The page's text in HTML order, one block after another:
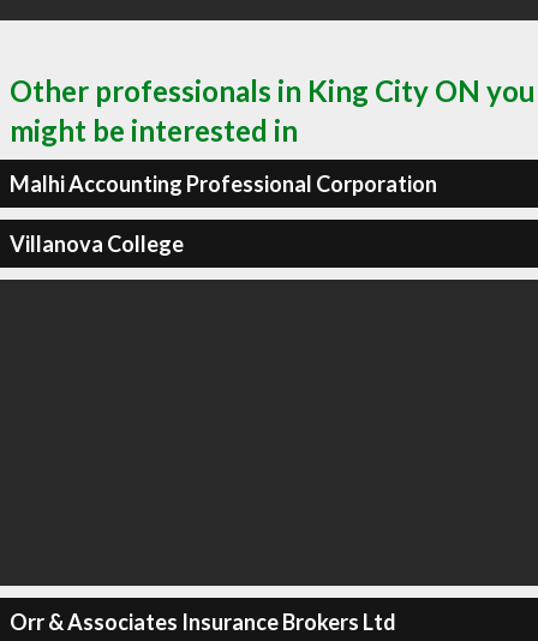
Other professionals in King City ON you
might be interested in
Malhi Accounting Professional Corporation
Villanova College
Orr & Associates Insurance Brokers Ltd